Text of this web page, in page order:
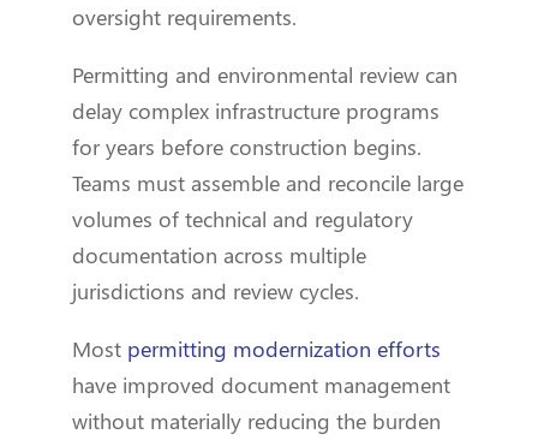
oversight requirements.
Permitting and environmental review can
delay complex infrastructure programs
for years before construction begins.
Teams must assemble and reconcile large
volumes of technical and regulatory
documentation across multiple
jurisdictions and review cycles.
Most permitting modernization efforts
have improved document management
without materially reducing the burden